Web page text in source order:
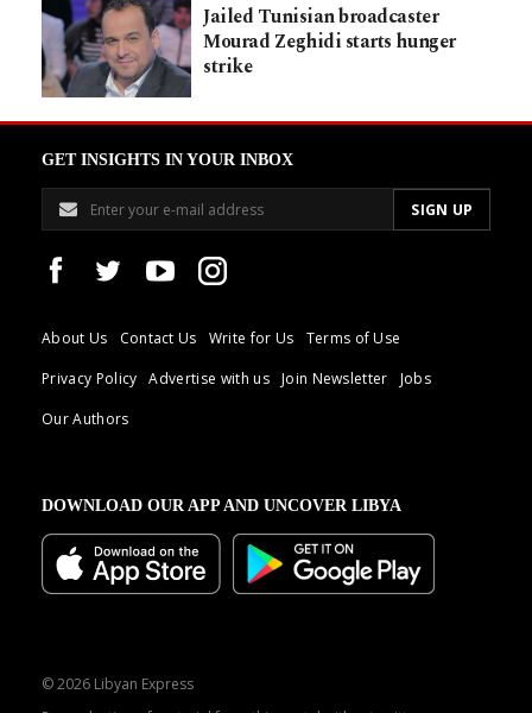
Jailed Tunisian broadcaster
Mourad Zeghidi starts hunger
strike
GET INSIGHTS IN YOUR INBOX
About Us Contact Us Write for Us
Terms of Use
Privacy Policy
Advertise with us Join Newsletter
Jobs
Our Authors
DOWNLOAD OUR APP AND UNCOVER LIBYA
© 2026 Libyan Express